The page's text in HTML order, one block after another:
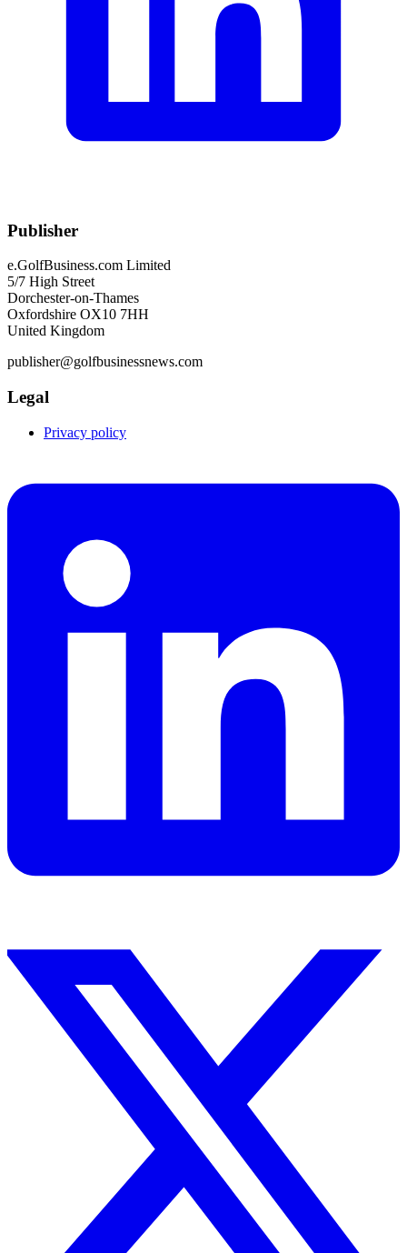
Publisher
e.GolfBusiness.com Limited
5/7 High Street
Dorchester-on-Thames
Oxfordshire OX10 7HH
United Kingdom
publisher@golfbusinessnews.com
Legal
Privacy policy